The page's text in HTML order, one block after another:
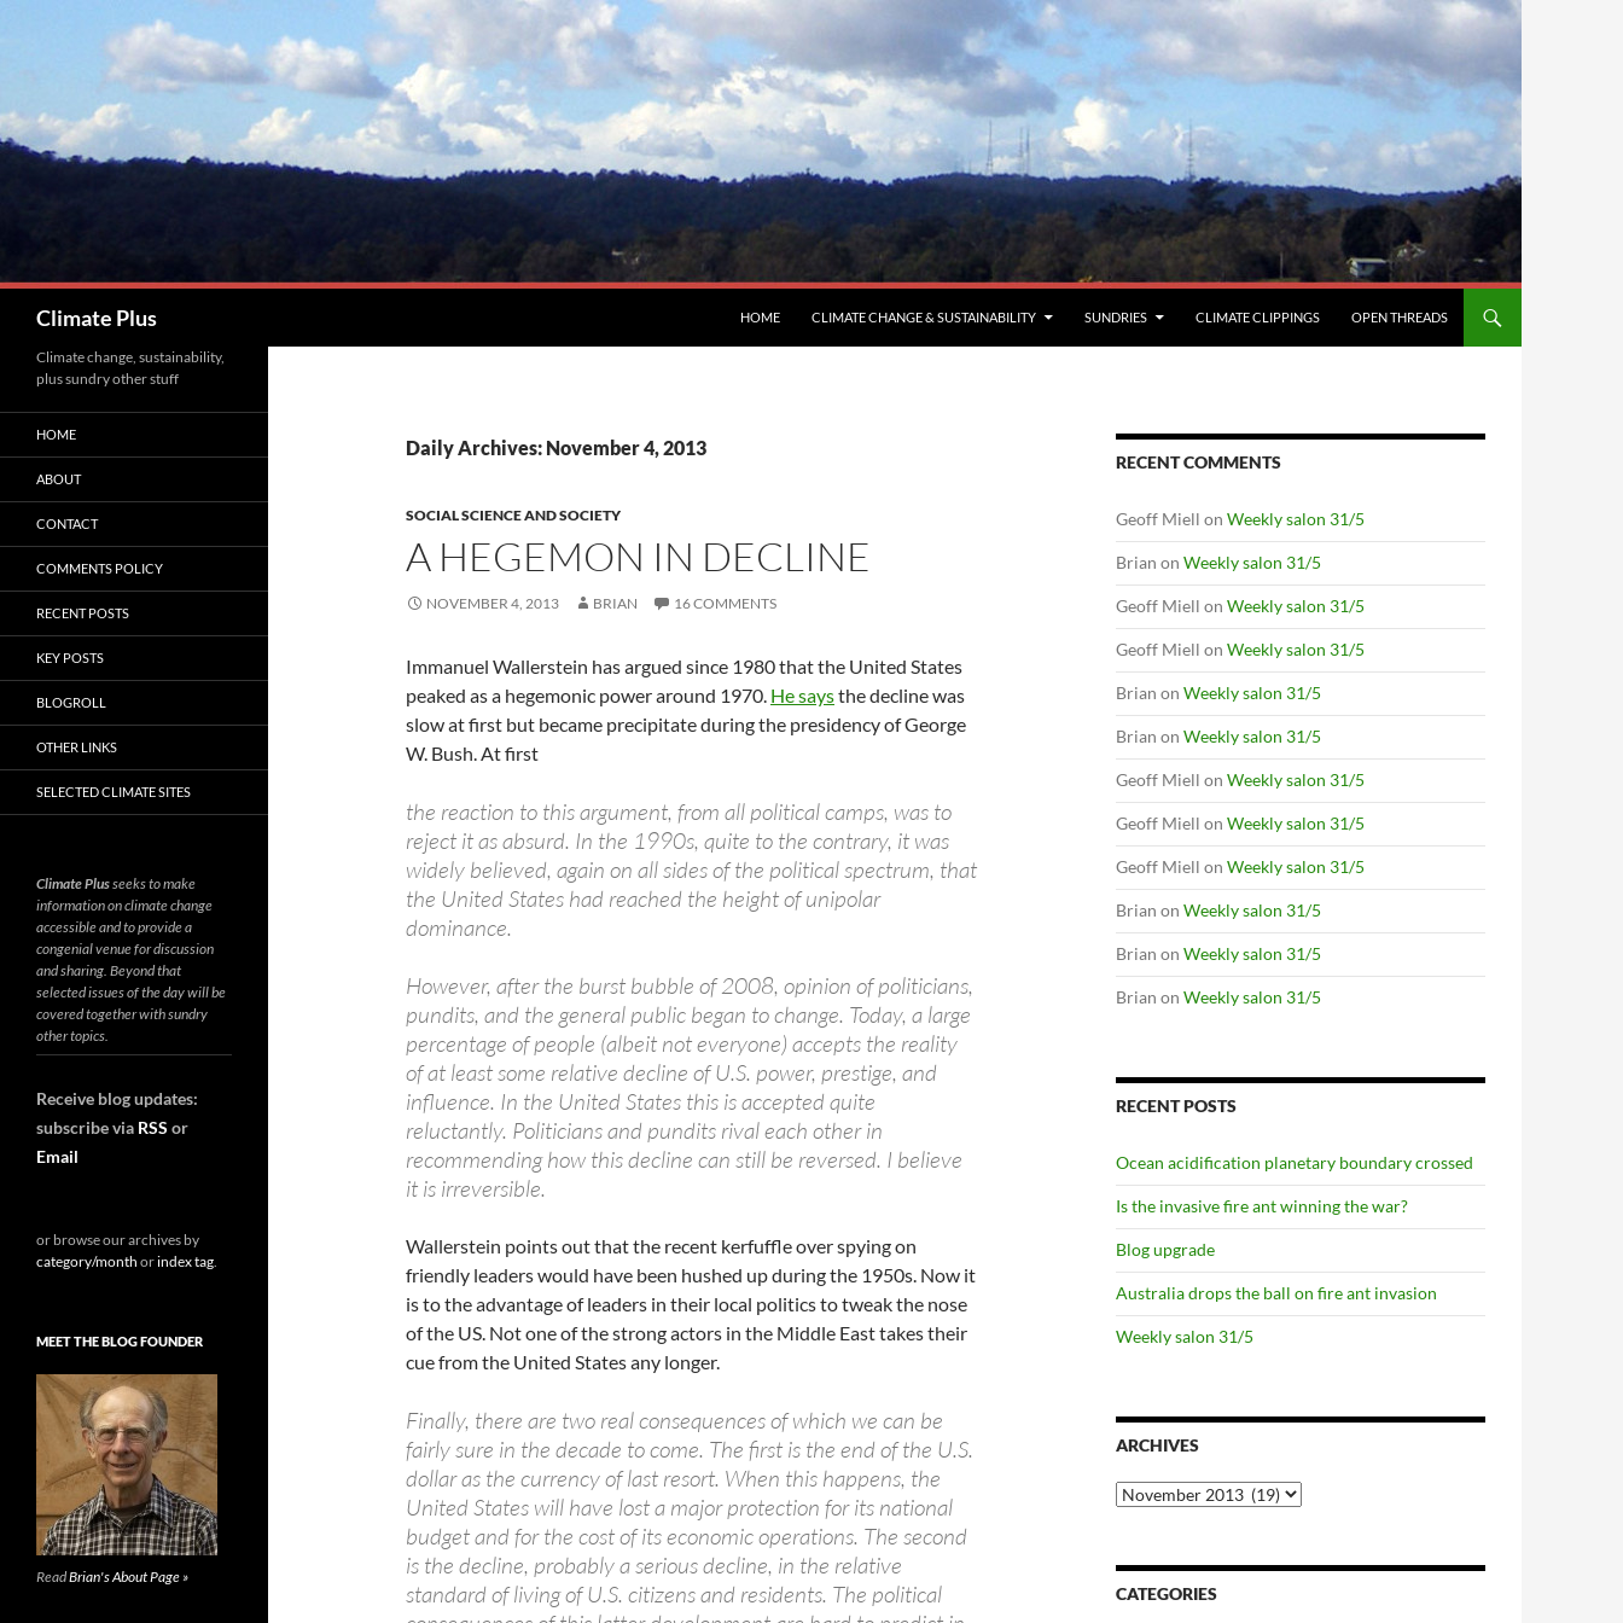
Climate Plus HOME CLIMATE CHANGE & SUSTAINABILITY SUNDRIES CLIMATE CLIPPINGS OPEN THREADS
Daily Archives: November 4, 2013
SOCIAL SCIENCE AND SOCIETY
A HEGEMON IN DECLINE
NOVEMBER 4, 2013 BRIAN 16 COMMENTS
Immanuel Wallerstein has argued since 1980 that the United States
peaked as a hegemonic power around 1970. He saysthe decline was
slow at first but became precipitate during the presidency of George
W. Bush. At first
the reaction to this argument, from all political camps, was to
reject it as absurd. In the 1990s, quite to the contrary, it was
widely believed, again on all sides of the political spectrum, that
the United States had reached the height of unipolar
dominance.
However, after the burst bubble of 2008, opinion of politicians,
pundits, and the general public began to change. Today, a large
percentage of people (albeit not everyone) accepts the reality
of at least some relative decline of U.S. power, prestige, and
influence. In the United States this is accepted quite
reluctantly. Politicians and pundits rival each other in
recommending how this decline can still be reversed. I believe
it is irreversible.
Wallerstein points out that the recent kerfuffle over spying on
friendly leaders would have been hushed up during the 1950s. Now it
is to the advantage of leaders in their local politics to tweak the nose
of the US. Not one of the strong actors in the Middle East takes their
cue from the United States any longer.
Finally, there are two real consequences of which we can be
fairly sure in the decade to come. The first is the end of the U.S.
dollar as the currency of last resort. When this happens, the
United States will have lost a major protection for its national
budget and for the cost of its economic operations. The second
is the decline, probably a serious decline, in the relative
standard of living of U.S. citizens and residents. The political
RECENT COMMENTS
Geoff Miell on Weekly salon 31/5
Brian on Weekly salon 31/5
Geoff Miell on Weekly salon 31/5
Geoff Miell on Weekly salon 31/5
Brian on Weekly salon 31/5
Brian on Weekly salon 31/5
Geoff Miell on Weekly salon 31/5
Geoff Miell on Weekly salon 31/5
Geoff Miell on Weekly salon 31/5
Brian on Weekly salon 31/5
Brian on Weekly salon 31/5
Brian on Weekly salon 31/5
RECENT POSTS
Ocean acidification planetary boundary crossed
Is the invasive fire ant winning the war?
Blog upgrade
Australia drops the ball on fire ant invasion
Weekly salon 31/5
ARCHIVES
Archives
CATEGORIES
Climate change, sustainability,
plus sundry other stuff
HOME
ABOUT
CONTACT
COMMENTS POLICY
RECENT POSTS
KEY POSTS
BLOGROLL
OTHER LINKS
SELECTED CLIMATE SITES
Climate Plusseeks to make
information on climate change
accessible and to provide a
congenial venue for discussion
and sharing. Beyond that
selected issues of the day will be
covered together with sundry
other topics.
Receive blog updates:
subscribe via RSS or
Email
or browse our archives by
category/month orindex tag.
MEET THE BLOG FOUNDER
ReadBrian's About Page »